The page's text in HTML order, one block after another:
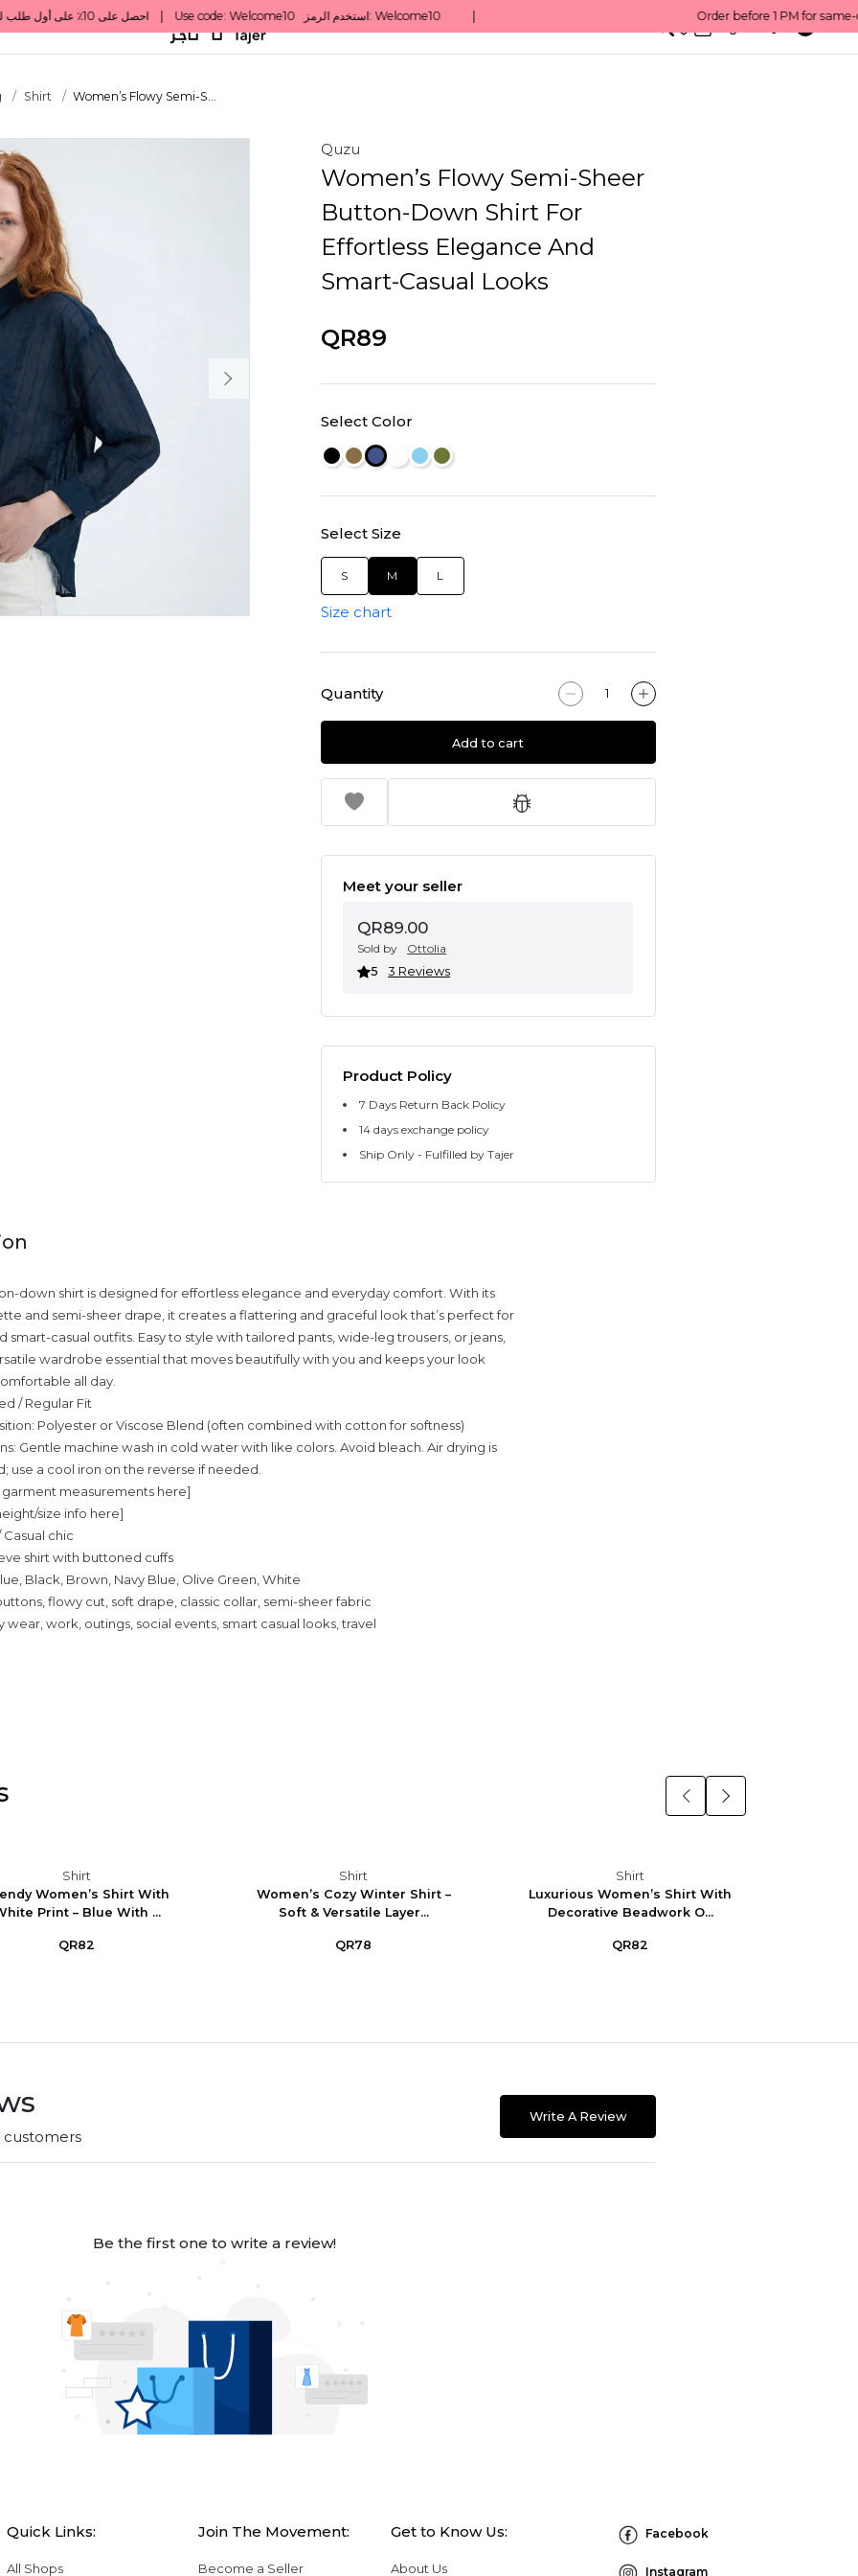
0
Shirt Women’s Flowy Semi-S...
Quzu
Women’s Flowy Semi-Sheer
Button-Down Shirt For
Effortless Elegance And
Smart-Casual Looks
QR89
Select Color
Select Size
S M L
Size chart
Quantity
Add to cart
Meet your seller
QR89.00
Sold by
Ottolia
5
3 Reviews
Product Policy
7 Days Return Back Policy
14 days exchange policy
Ship Only - Fulfilled by Tajer
down shirt is designed for effortless elegance and everyday comfort. With its
and semi-sheer drape, it creates a flattering and graceful look that’s perfect for
smart-casual outfits. Easy to style with tailored pants, wide-leg trousers, or jeans,
wardrobe essential that moves beautifully with you and keeps your look
all day.
/ Regular Fit
Polyester or Viscose Blend (often combined with cotton for softness)
Gentle machine wash in cold water with like colors. Avoid bleach. Air drying is
use a cool iron on the reverse if needed.
measurements here]
size info here]
chic
shirt with buttoned cuffs
Black, Brown, Navy Blue, Olive Green, White
flowy cut, soft drape, classic collar, semi-sheer fabric
wear, work, outings, social events, smart casual looks, travel
Shirt
Women’s Shirt With
Print – Blue With ...
QR82
Shirt
Women’s Cozy Winter Shirt –
Soft & Versatile Layer...
QR78
Shirt
Luxurious Women’s Shirt With
Decorative Beadwork O...
QR82
customers
Write A Review
Be the first one to write a review!
Quick Links:
All Shops
Join The Movement:
Become a Seller
Get to Know Us:
About Us
Facebook
Instagram